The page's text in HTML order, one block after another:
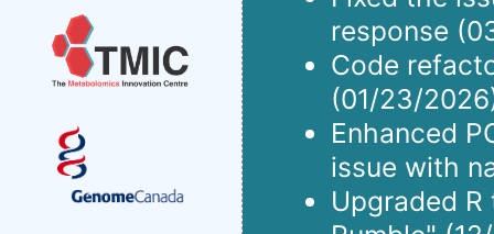
response
Code
(01/23/
Enhanced
issue with
Upgraded